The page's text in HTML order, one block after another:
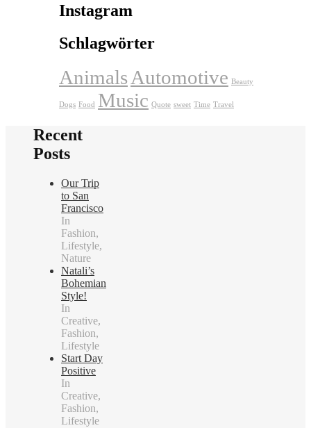
Instagram
Schlagwörter
AnimalsAutomotive Beauty
Dogs Food Music Quote sweet Time Travel
Recent
Posts
Our Trip
to San
Francisco
In
Fashion,
Lifestyle,
Nature
Natali’s
Bohemian
Style!
In
Creative,
Fashion,
Lifestyle
Start Day
Positive
In
Creative,
Fashion,
Lifestyle